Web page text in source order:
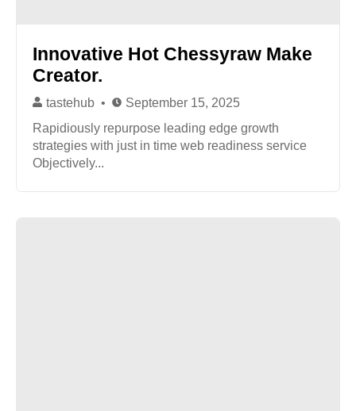
Innovative Hot Chessyraw Make
Creator.
tastehub
September 15, 2025
Rapidiously repurpose leading edge growth
strategies with just in time web readiness service
Objectively...